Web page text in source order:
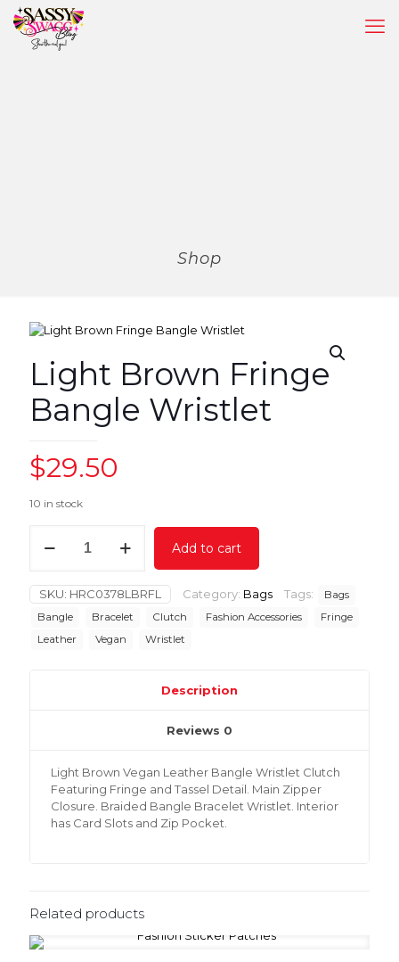
Shop
Light Brown Fringe
Bangle Wristlet
$29.50
10 in stock
Brown
Bangle
Wristlet
quantity
Add to cart
SKU: HRC0378LBRFL Category: Bags Tags:
Bags
Bangle
Bracelet Clutch Fashion Accessories
Fringe
Leather
Vegan Wristlet
Description
Reviews 0
Light Brown Vegan Leather Bangle Wristlet Clutch
Featuring Fringe and Tassel Detail. Main Zipper
Closure. Braided Bangle Bracelet Wristlet. Interior
has Card Slots and Zip Pocket.
Related products